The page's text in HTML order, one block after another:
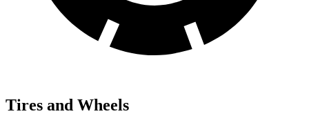
Tires and Wheels